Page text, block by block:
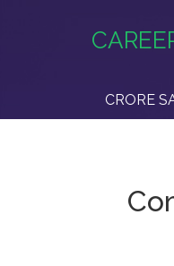
CRORE